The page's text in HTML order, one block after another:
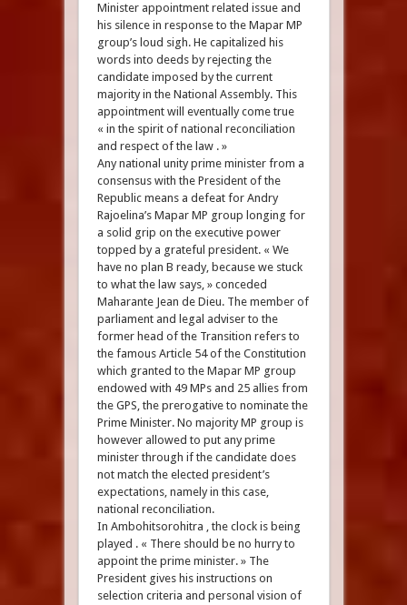
Minister appointment related issue and
his silence in response to the Mapar MP
group’s loud sigh. He capitalized his
words into deeds by rejecting the
candidate imposed by the current
majority in the National Assembly. This
appointment will eventually come true
« in the spirit of national reconciliation
and respect of the law . »
Any national unity prime minister from a
consensus with the President of the
Republic means a defeat for Andry
Rajoelina’s Mapar MP group longing for
a solid grip on the executive power
topped by a grateful president. « We
have no plan B ready, because we stuck
to what the law says, » conceded
Maharante Jean de Dieu. The member of
parliament and legal adviser to the
former head of the Transition refers to
the famous Article 54 of the Constitution
which granted to the Mapar MP group
endowed with 49 MPs and 25 allies from
the GPS, the prerogative to nominate the
Prime Minister. No majority MP group is
however allowed to put any prime
minister through if the candidate does
not match the elected president’s
expectations, namely in this case,
national reconciliation.
In Ambohitsorohitra , the clock is being
played . « There should be no hurry to
appoint the prime minister. » The
President gives his instructions on
selection criteria and personal vision of